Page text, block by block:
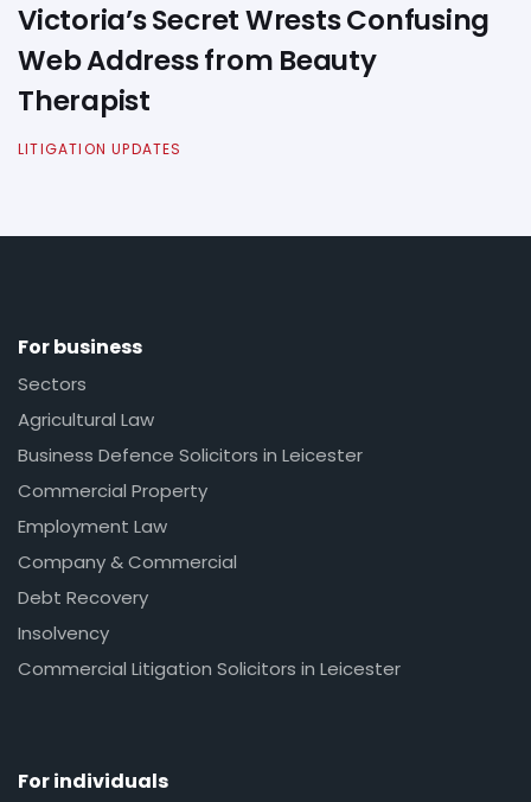
Victoria’s Secret Wrests Confusing
Web Address from Beauty
Therapist
LITIGATION UPDATES
For business
Sectors
Agricultural Law
Business Defence Solicitors in Leicester
Commercial Property
Employment Law
Company & Commercial
Debt Recovery
Insolvency
Commercial Litigation Solicitors in Leicester
For individuals